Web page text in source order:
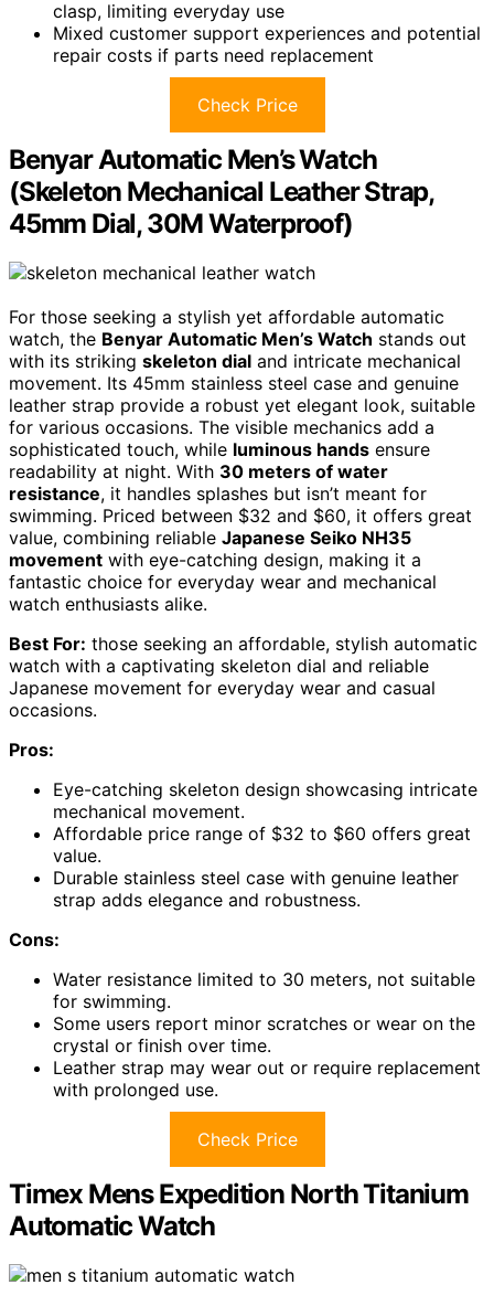
clasp, limiting everyday use
Mixed customer support experiences and potential
repair costs if parts need replacement
Check Price
Benyar Automatic Men’s Watch
(Skeleton Mechanical Leather Strap,
45mm Dial, 30M Waterproof)
For those seeking a stylish yet affordable automatic
watch, the Benyar Automatic Men’s Watch stands out
with its striking skeleton dial and intricate mechanical
movement. Its 45mm stainless steel case and genuine
leather strap provide a robust yet elegant look, suitable
for various occasions. The visible mechanics add a
sophisticated touch, while luminous hands ensure
readability at night. With 30 meters of water
resistance, it handles splashes but isn’t meant for
swimming. Priced between $32 and $60, it offers great
value, combining reliable Japanese Seiko NH35
movement with eye-catching design, making it a
fantastic choice for everyday wear and mechanical
watch enthusiasts alike.
Best For: those seeking an affordable, stylish automatic
watch with a captivating skeleton dial and reliable
Japanese movement for everyday wear and casual
occasions.
Pros:
Eye-catching skeleton design showcasing intricate
mechanical movement.
Affordable price range of $32 to $60 offers great
value.
Durable stainless steel case with genuine leather
strap adds elegance and robustness.
Cons:
Water resistance limited to 30 meters, not suitable
for swimming.
Some users report minor scratches or wear on the
crystal or finish over time.
Leather strap may wear out or require replacement
with prolonged use.
Check Price
Timex Mens Expedition North Titanium
Automatic Watch